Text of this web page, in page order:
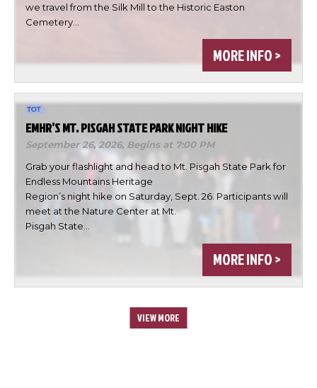
we travel from the Silk Mill to the Historic Easton
Cemetery…
MORE INFO >
EMHR’S MT. PISGAH STATE PARK NIGHT HIKE
September 26, 2026, Begins at 7:00 PM
Grab your flashlight and head to Mt. Pisgah State Park for
Endless Mountains Heritage
Region’s night hike on Saturday, Sept. 26. Participants will
meet at the Nature Center at Mt.
Pisgah State…
MORE INFO >
VIEW MORE